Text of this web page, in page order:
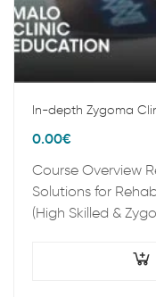
In-depth Zygoma
0.00€
Course Overview
Solutions for
(High Skilled &
Implants & Pre-